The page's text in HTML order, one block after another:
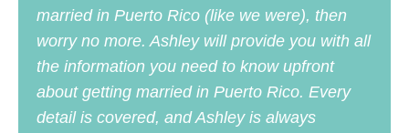
married in Puerto Rico (like we were), then
worry no more. Ashley will provide you with all
the information you need to know upfront
about getting married in Puerto Rico. Every
detail is covered, and Ashley is always